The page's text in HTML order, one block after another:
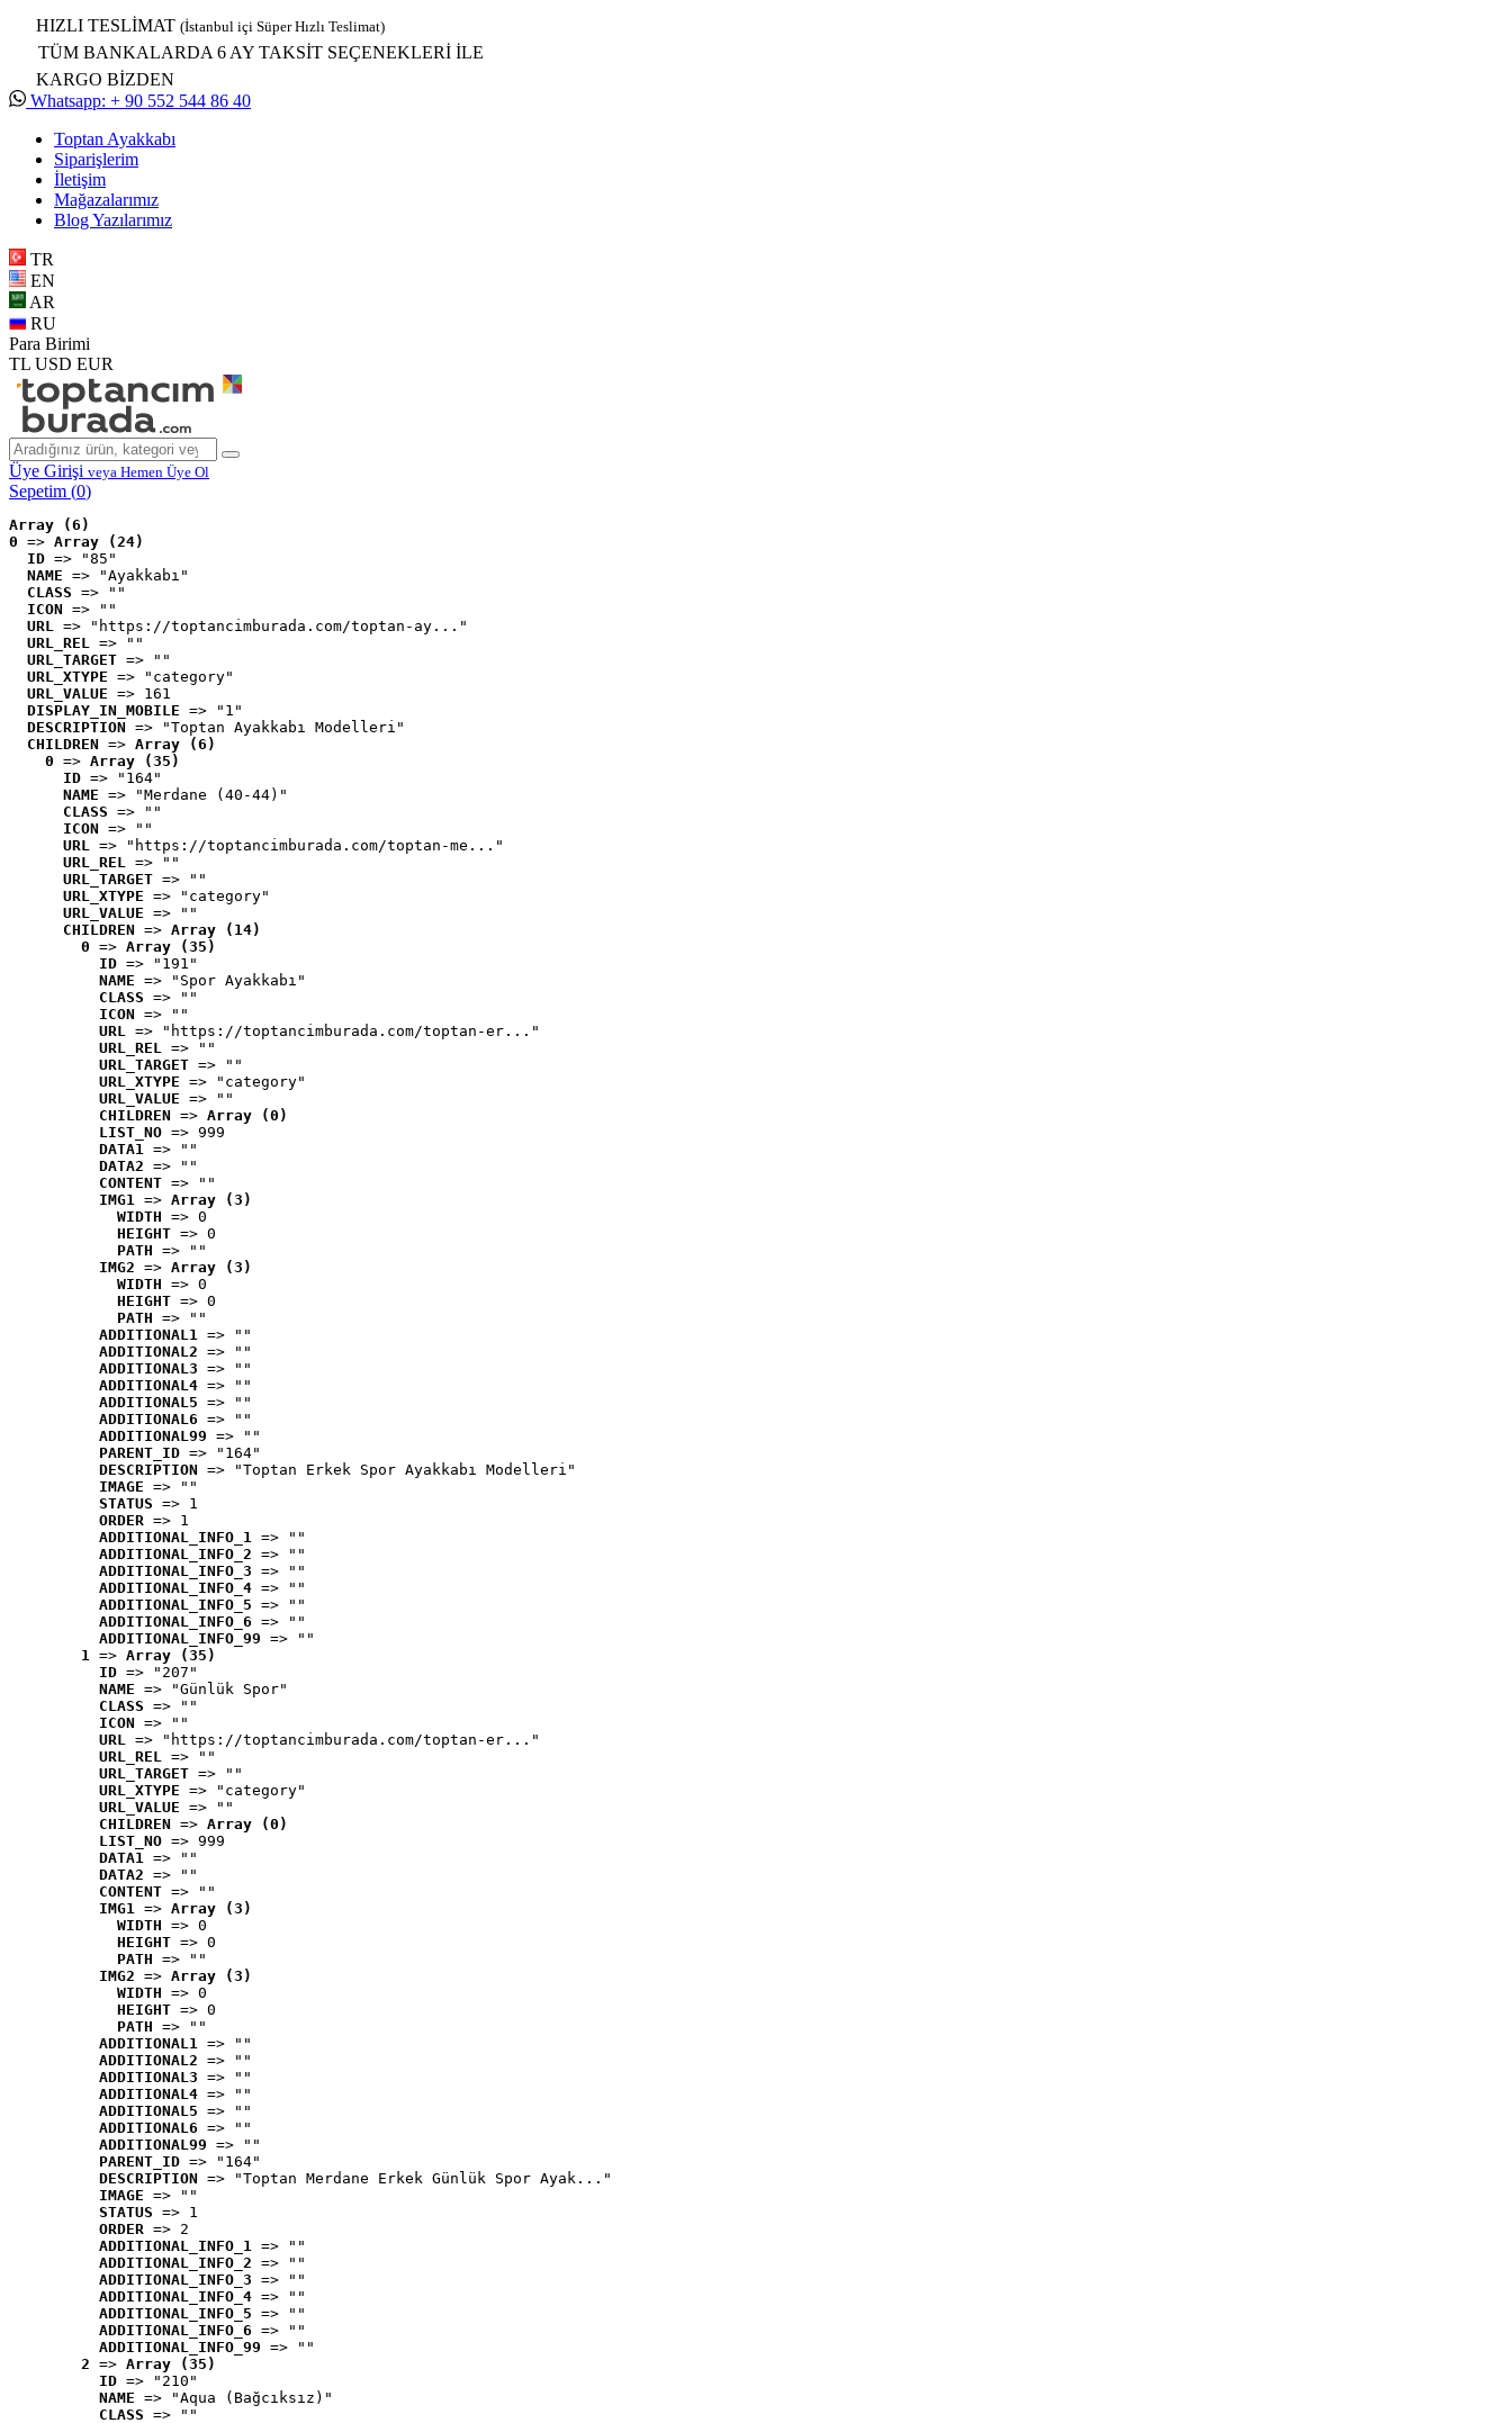
HIZLI TESLİMAT (İstanbul içi Süper Hızlı Teslimat)
TÜM BANKALARDA 6 AY TAKSİT SEÇENEKLERİ İLE
KARGO BİZDEN
Whatsapp: + 90 552 544 86 40
Toptan Ayakkabı
Siparişlerim
İletişim
Mağazalarımız
Blog Yazılarımız
TR
EN
AR
RU
Para Birimi
TL USD EUR
Üye Girişi veya Hemen Üye Ol
Sepetim (0)
Array (6)
0 => Array (24)
ID => "85"
NAME => "Ayakkabı"
CLASS => ""
ICON => ""
URL => "https://toptancimburada.com/toptan-ay..."
URL_REL => ""
URL_TARGET => ""
URL_XTYPE => "category"
URL_VALUE => 161
DISPLAY_IN_MOBILE => "1"
DESCRIPTION => "Toptan Ayakkabı Modelleri"
CHILDREN => Array (6)
0 => Array (35)
ID => "164"
NAME => "Merdane (40-44)"
CLASS => ""
ICON => ""
URL => "https://toptancimburada.com/toptan-me..."
URL_REL => ""
URL_TARGET => ""
URL_XTYPE => "category"
URL_VALUE => ""
CHILDREN => Array (14)
0 => Array (35)
ID => "191"
NAME => "Spor Ayakkabı"
CLASS => ""
ICON => ""
URL => "https://toptancimburada.com/toptan-er..."
URL_REL => ""
URL_TARGET => ""
URL_XTYPE => "category"
URL_VALUE => ""
CHILDREN => Array (0)
LIST_NO => 999
DATA1 => ""
DATA2 => ""
CONTENT => ""
IMG1 => Array (3)
WIDTH => 0
HEIGHT => 0
PATH => ""
IMG2 => Array (3)
WIDTH => 0
HEIGHT => 0
PATH => ""
ADDITIONAL1 => ""
ADDITIONAL2 => ""
ADDITIONAL3 => ""
ADDITIONAL4 => ""
ADDITIONAL5 => ""
ADDITIONAL6 => ""
ADDITIONAL99 => ""
PARENT_ID => "164"
DESCRIPTION => "Toptan Erkek Spor Ayakkabı Modelleri"
IMAGE => ""
STATUS => 1
ORDER => 1
ADDITIONAL_INFO_1 => ""
ADDITIONAL_INFO_2 => ""
ADDITIONAL_INFO_3 => ""
ADDITIONAL_INFO_4 => ""
ADDITIONAL_INFO_5 => ""
ADDITIONAL_INFO_6 => ""
ADDITIONAL_INFO_99 => ""
1 => Array (35)
ID => "207"
NAME => "Günlük Spor"
CLASS => ""
ICON => ""
URL => "https://toptancimburada.com/toptan-er..."
URL_REL => ""
URL_TARGET => ""
URL_XTYPE => "category"
URL_VALUE => ""
CHILDREN => Array (0)
LIST_NO => 999
DATA1 => ""
DATA2 => ""
CONTENT => ""
IMG1 => Array (3)
WIDTH => 0
HEIGHT => 0
PATH => ""
IMG2 => Array (3)
WIDTH => 0
HEIGHT => 0
PATH => ""
ADDITIONAL1 => ""
ADDITIONAL2 => ""
ADDITIONAL3 => ""
ADDITIONAL4 => ""
ADDITIONAL5 => ""
ADDITIONAL6 => ""
ADDITIONAL99 => ""
PARENT_ID => "164"
DESCRIPTION => "Toptan Merdane Erkek Günlük Spor Ayak..."
IMAGE => ""
STATUS => 1
ORDER => 2
ADDITIONAL_INFO_1 => ""
ADDITIONAL_INFO_2 => ""
ADDITIONAL_INFO_3 => ""
ADDITIONAL_INFO_4 => ""
ADDITIONAL_INFO_5 => ""
ADDITIONAL_INFO_6 => ""
ADDITIONAL_INFO_99 => ""
2 => Array (35)
ID => "210"
NAME => "Aqua (Bağcıksız)"
CLASS => ""